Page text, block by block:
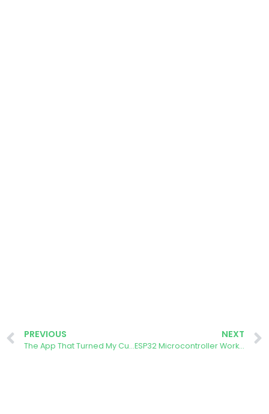
PREVIOUS
The App That Turned My Curiosity into Action
NEXT
ESP32 Microcontroller Workshop